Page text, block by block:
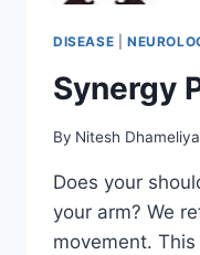
DISEASE
Synergy
By Nitesh Dhameliya
Does your
your arm? We
movement.